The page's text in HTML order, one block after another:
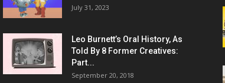
July 31, 2023
Leo Burnett’s Oral History, As
Told By 8 Former Creatives:
Part...
September 20, 2018